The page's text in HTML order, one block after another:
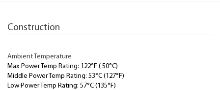
Construction
Ambient Temperature
Max Power Temp Rating: 122°F ( 50°C)
Middle Power Temp Rating: 53°C (127°F)
Low Power Temp Rating: 57°C (135°F)